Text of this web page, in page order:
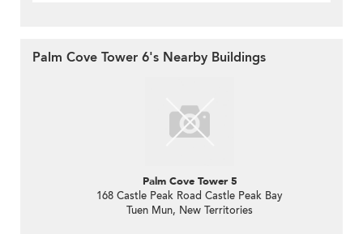
Palm Cove Tower 6's Nearby Buildings
Palm Cove Tower 5
168 Castle Peak Road Castle Peak Bay
Tuen Mun, New Territories